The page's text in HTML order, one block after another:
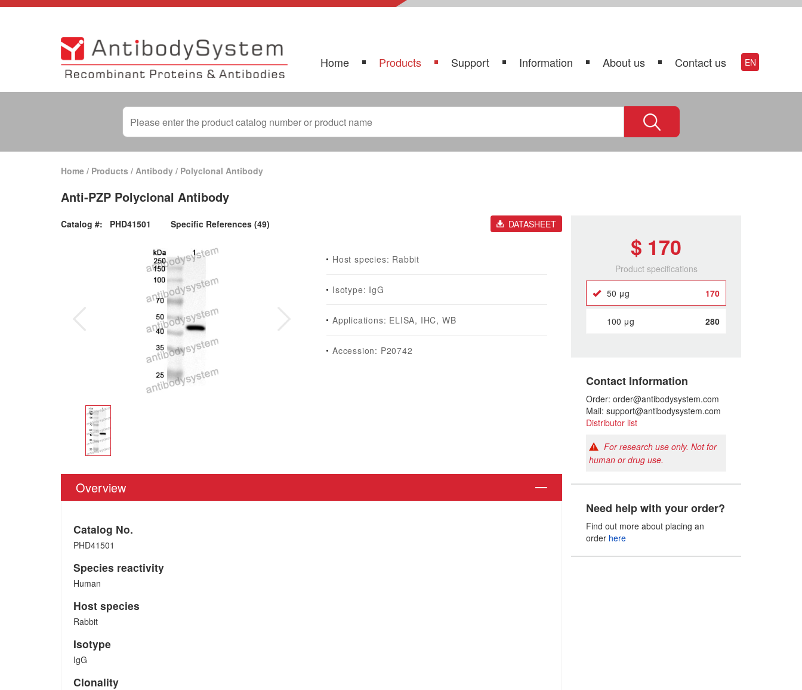
Home Products Support Information About us Contact us EN
Home / Products / Antibody / Polyclonal Antibody
Anti-PZP Polyclonal Antibody
Catalog #: PHD41501 Specific References (49) DATASHEET
Host species: Rabbit
Isotype: IgG
Applications: ELISA, IHC, WB
Accession: P20742
Overview
Catalog No.
PHD41501
Species reactivity
Human
Host species
Rabbit
Isotype
IgG
Clonality
$ 170
Product specifications
50 μg 170
100 μg 280
Contact Information
Order: order@antibodysystem.com
Mail: support@antibodysystem.com
Distributor list
For research use only. Not for
human or drug use.
Need help with your order?
Find out more about placing an
order here